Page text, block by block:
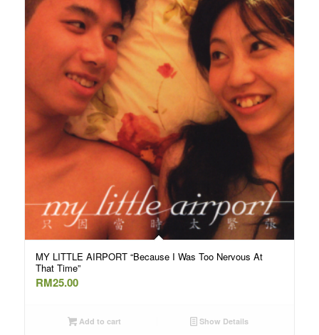
MY LITTLE AIRPORT “Because I Was Too Nervous At
That Time”
RM25.00
Add to cart Show Details